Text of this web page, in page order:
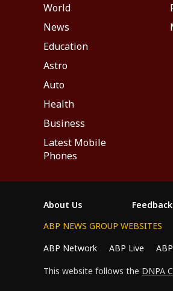
World
News
Education
Astro
Auto
Health
Business
Latest Mobile
Phones
About Us Feedback
ABP NEWS GROUP WEBSITES
ABP Network
ABP Live
This website follows the DNPA